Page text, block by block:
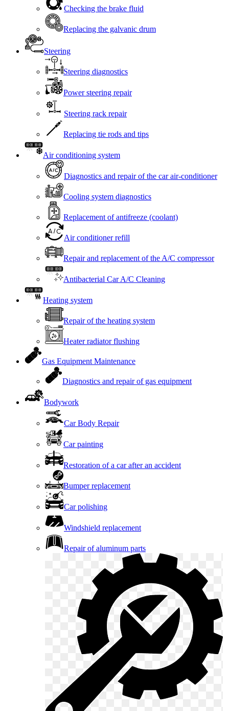
Checking the brake fluid
Replacing the galvanic drum
Steering
Steering diagnostics
Power steering repair
Steering rack repair
Replacing tie rods and tips
Air conditioning system
Diagnostics and repair of the car air-conditioner
Cooling system diagnostics
Replacement of antifreeze (coolant)
Air conditioner refill
Repair and replacement of the A/C compressor
Antibacterial Car A/C Cleaning
Heating system
Repair of the heating system
Heater radiator flushing
Gas Equipment Maintenance
Diagnostics and repair of gas equipment
Bodywork
Car Body Repair
Car painting
Restoration of a car after an accident
Bumper replacement
Car polishing
Windshield replacement
Repair of aluminum parts